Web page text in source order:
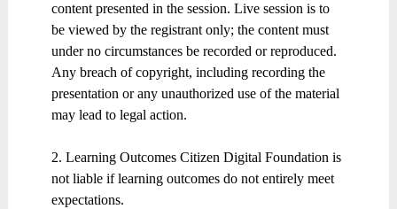
content presented in the session. Live session is to
be viewed by the registrant only; the content must
under no circumstances be recorded or reproduced.
Any breach of copyright, including recording the
presentation or any unauthorized use of the material
may lead to legal action.
2. Learning Outcomes Citizen Digital Foundation is
not liable if learning outcomes do not entirely meet
expectations.